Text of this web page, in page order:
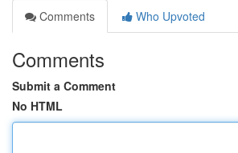
Comments
Who Upvoted
Comments
Submit a Comment
No HTML